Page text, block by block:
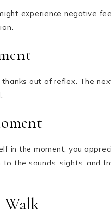
experience negative
out of reflex. The
in the moment, you
the sounds, sights, and
Walk